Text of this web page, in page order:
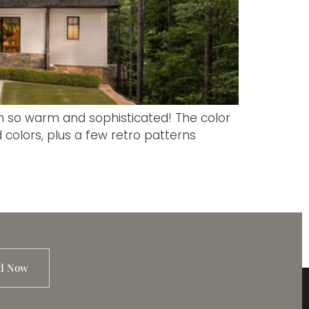
so warm and sophisticated! The color
plus a few retro patterns
Now